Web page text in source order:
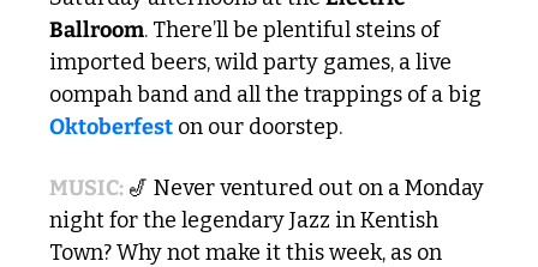
Ballroom. There’ll be plentiful steins of
imported beers, wild party games, a live
Oktoberfest on our doorstep.
MUSIC: 🎷 Never ventured out on a Monday
night for the legendary Jazz in Kentish
Town? Why not make it this week, as on